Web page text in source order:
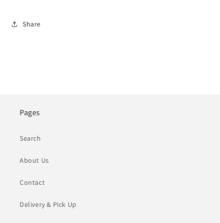
Share
Pages
Search
About Us
Contact
Delivery & Pick Up